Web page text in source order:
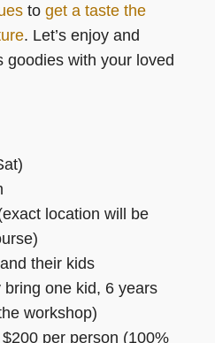
to get a taste the
. Let’s enjoy and
goodies with your loved
location will be
their kids
one kid, 6 years
workshop)
per person (100%